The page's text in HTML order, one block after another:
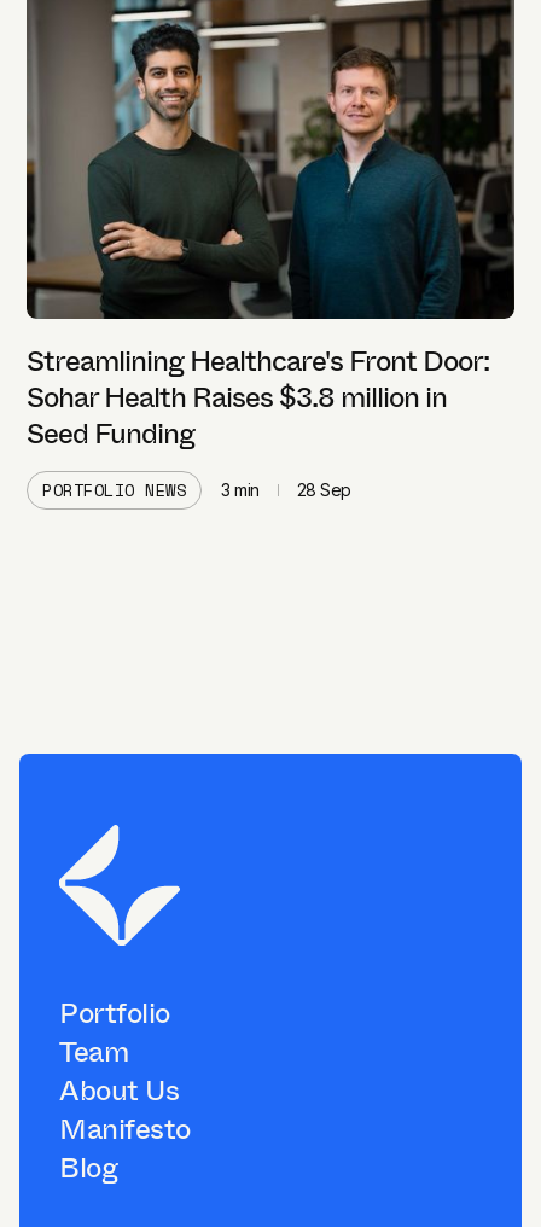
Streamlining Healthcare's Front Door:
Sohar Health Raises $3.8 million in
Seed Funding
PORTFOLIO NEWS 3 min 28 Sep
Portfolio
Team
About Us
Manifesto
Blog